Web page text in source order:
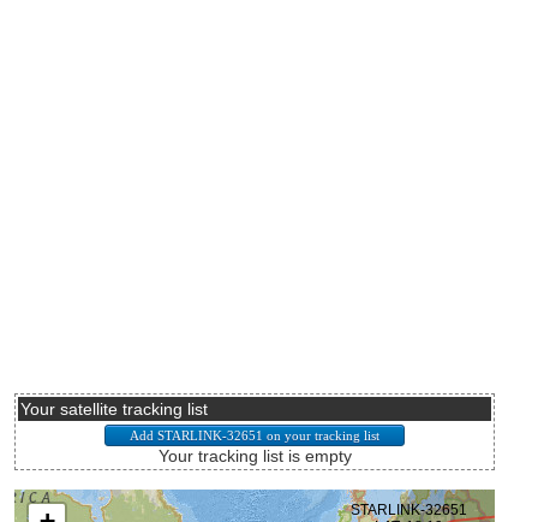
Your satellite tracking list
Your tracking list is empty